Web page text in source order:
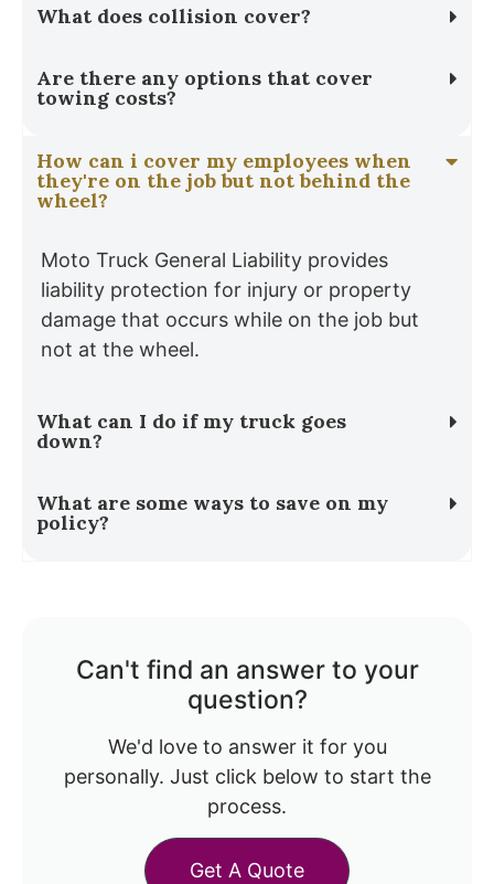
What does collision cover?
Are there any options that cover
towing costs?
How can i cover my employees when
they're on the job but not behind the
wheel?
Moto Truck General Liability provides
liability protection for injury or property
damage that occurs while on the job but
not at the wheel.
What can I do if my truck goes
down?
What are some ways to save on my
policy?
Can't find an answer to your
question?
We'd love to answer it for you
personally. Just click below to start the
process.
Get A Quote